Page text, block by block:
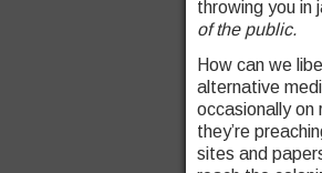
throwing you in
of the public.
How can we
alternative
occasionally on
they’re
sites and